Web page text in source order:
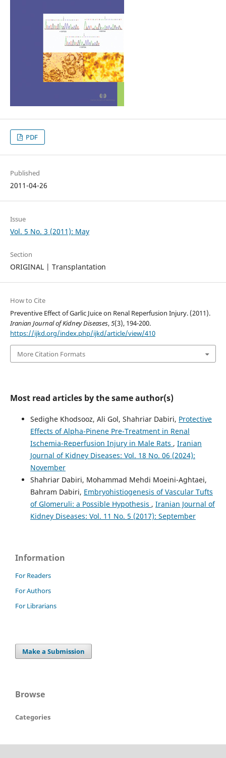
PDF
Published
2011-04-26
Issue
Vol. 5 No. 3 (2011): May
Section
ORIGINAL | Transplantation
How to Cite
Preventive Effect of Garlic Juice on Renal Reperfusion Injury. (2011).
Iranian Journal of Kidney Diseases,5(3), 194-200.
https://ijkd.org/index.php/ijkd/article/view/410
More Citation Formats
Most read articles by the same author(s)
Sedighe Khodsooz, Ali Gol, Shahriar Dabiri, Protective
Effects of Alpha-Pinene Pre-Treatment in Renal
Ischemia-Reperfusion Injury in Male Rats , Iranian
Journal of Kidney Diseases: Vol. 18 No. 06 (2024):
November
Shahriar Dabiri, Mohammad Mehdi Moeini-Aghtaei,
Bahram Dabiri, Embryohistiogenesis of Vascular Tufts
of Glomeruli: a Possible Hypothesis , Iranian Journal of
Kidney Diseases: Vol. 11 No. 5 (2017): September
Information
For Readers
For Authors
For Librarians
Make a Submission
Browse
Categories